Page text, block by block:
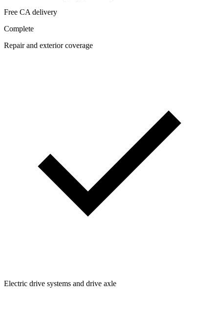
Free CA delivery
Complete
Repair and exterior coverage
Electric drive systems and drive axle